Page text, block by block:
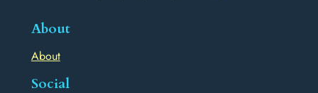
About
About
Social